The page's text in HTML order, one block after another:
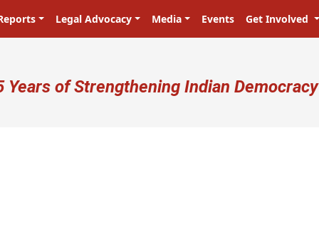
Legal Advocacy Media Events Get Involved
account menu
Years of Strengthening Indian Democracy